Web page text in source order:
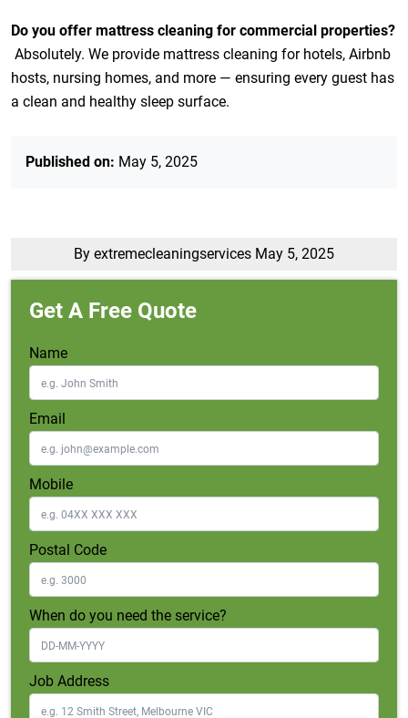
Do you offer mattress cleaning for commercial properties?
Absolutely. We provide mattress cleaning for hotels, Airbnb
hosts, nursing homes, and more — ensuring every guest has
a clean and healthy sleep surface.
Published on: May 5, 2025
By extremecleaningservices May 5, 2025
Get A Free Quote
Name
Email
Mobile
Postal Code
When do you need the service?
Job Address